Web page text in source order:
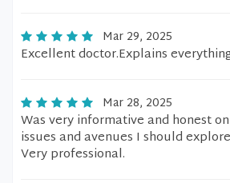
Mar 29, 2025
Excellent doctor.Explains
Mar 28, 2025
Was very informative and honest
issues and avenues I should
Very professional.